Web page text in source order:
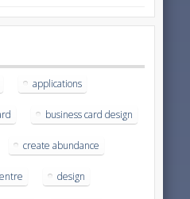
applications
business card design
create abundance
design